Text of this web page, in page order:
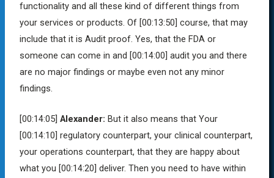
functionality and all these kind of different things from
your services or products. Of [00:13:50] course, that may
include that it is Audit proof. Yes, that the FDA or
someone can come in and [00:14:00] audit you and there
are no major findings or maybe even not any minor
findings.
[00:14:05] Alexander: But it also means that Your
[00:14:10] regulatory counterpart, your clinical counterpart,
your operations counterpart, that they are happy about
what you [00:14:20] deliver. Then you need to have within